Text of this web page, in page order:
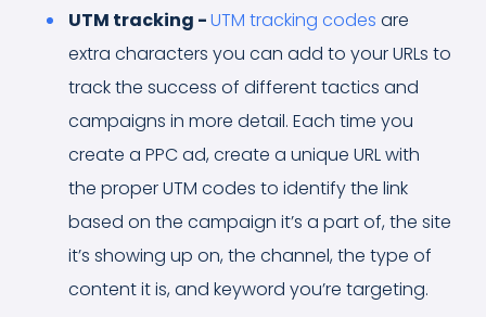
UTM tracking -UTM tracking codes are
extra characters you can add to your URLs to
track the success of different tactics and
campaigns in more detail. Each time you
create a PPC ad, create a unique URL with
the proper UTM codes to identify the link
based on the campaign it’s a part of, the site
it’s showing up on, the channel, the type of
content it is, and keyword you’re targeting.